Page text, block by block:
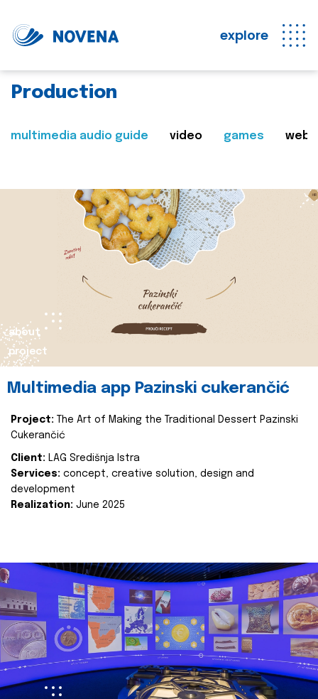
explore
Production
multimedia audio guide video games web
about
project
Multimedia app Pazinski cukerančić
Project:
The Art of Making the Traditional Dessert Pazinski
Cukerančić
Client: LAG Središnja Istra
Services: concept, creative solution, design and
development
Realization: June 2025